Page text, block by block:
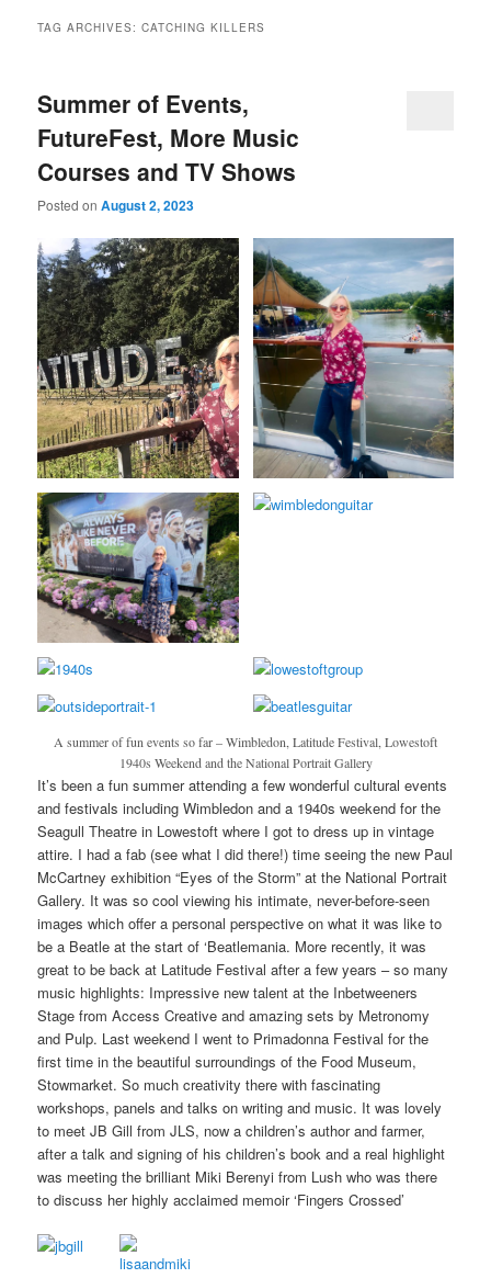
TAG ARCHIVES:CATCHING KILLERS
Summer of Events,
FutureFest, More Music
Courses and TV Shows
Posted onAugust 2, 2023
A summer of fun events so far – Wimbledon, Latitude Festival, Lowestoft
1940s Weekend and the National Portrait Gallery
It’s been a fun summer attending a few wonderful cultural events
and festivals including Wimbledon and a 1940s weekend for the
Seagull Theatre in Lowestoft where I got to dress up in vintage
attire. I had a fab (see what I did there!) time seeing the new Paul
McCartney exhibition “Eyes of the Storm” at the National Portrait
Gallery. It was so cool viewing his intimate, never-before-seen
images which offer a personal perspective on what it was like to
be a Beatle at the start of ‘Beatlemania. More recently, it was
great to be back at Latitude Festival after a few years – so many
music highlights: Impressive new talent at the Inbetweeners
Stage from Access Creative and amazing sets by Metronomy
and Pulp. Last weekend I went to Primadonna Festival for the
first time in the beautiful surroundings of the Food Museum,
Stowmarket. So much creativity there with fascinating
workshops, panels and talks on writing and music. It was lovely
to meet JB Gill from JLS, now a children’s author and farmer,
after a talk and signing of his children’s book and a real highlight
was meeting the brilliant Miki Berenyi from Lush who was there
to discuss her highly acclaimed memoir ‘Fingers Crossed’